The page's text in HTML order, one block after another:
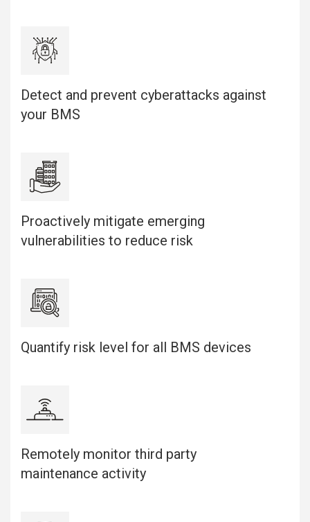
Detect and prevent cyberattacks against
your BMS
Proactively mitigate emerging
vulnerabilities to reduce risk
Quantify risk level for all BMS devices
Remotely monitor third party
maintenance activity